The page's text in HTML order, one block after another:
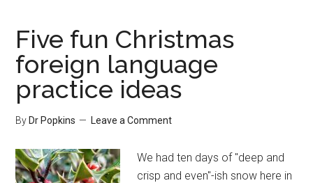
Five fun Christmas
foreign language
practice ideas
By Dr Popkins Leave a Comment
We had ten days of "deep and
crisp and even"-ish snow here in